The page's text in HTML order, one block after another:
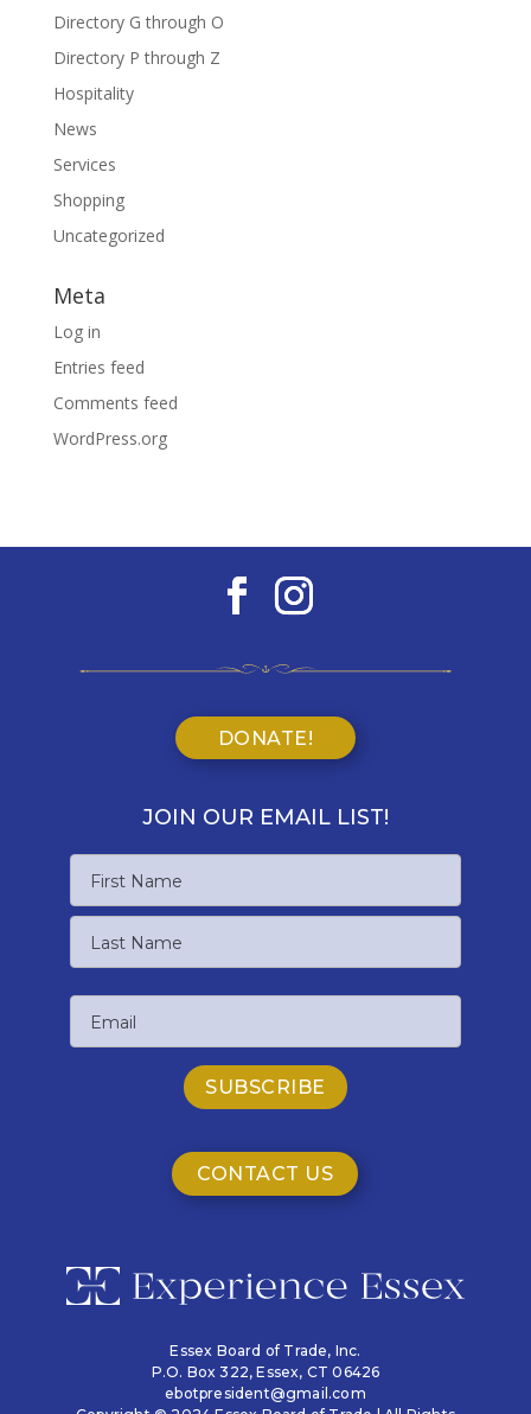
Directory G through O
Directory P through Z
Hospitality
News
Services
Shopping
Uncategorized
Meta
Log in
Entries feed
Comments feed
WordPress.org
DONATE!
JOIN OUR EMAIL LIST!
First
Name
CONTACT US
Essex Board of Trade, Inc.
P.O. Box 322,Essex, CT 06426
ebotpresident@gmail.com